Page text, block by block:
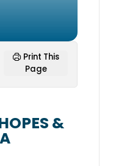
Print This
Page
&